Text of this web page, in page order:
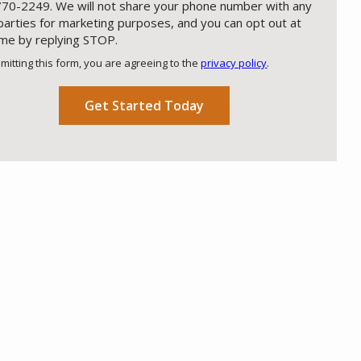
2249. We will not share your phone number with any
for marketing purposes, and you can opt out at
by replying STOP.
-
Policy.
this form, you are agreeing to theprivacy policy.